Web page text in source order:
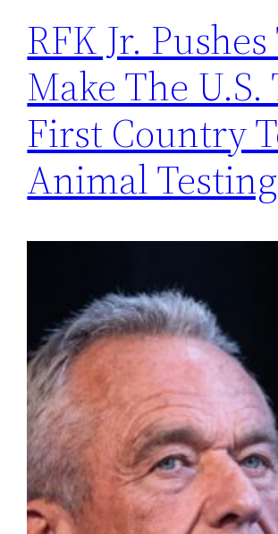
RFK Jr. Pushes
Make The U.S.
First Country
Animal Testing